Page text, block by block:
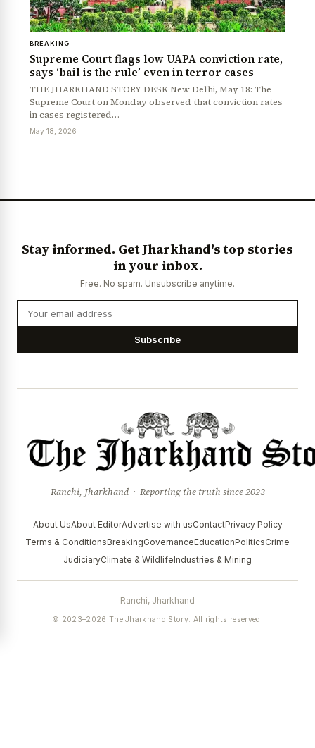
BREAKING
Supreme Court flags low UAPA conviction rate,
says ‘bail is the rule’ even in terror cases
THE JHARKHAND STORY DESK New Delhi, May 18: The
Supreme Court on Monday observed that conviction rates
in cases registered…
May 18, 2026
Stay informed. Get Jharkhand's top stories
in your inbox.
Free. No spam. Unsubscribe anytime.
Subscribe
Ranchi, Jharkhand · Reporting the truth since 2023
About UsAbout EditorAdvertise with usContactPrivacy Policy
Terms & ConditionsBreakingGovernanceEducationPoliticsCrime
JudiciaryClimate & WildlifeIndustries & Mining
Ranchi, Jharkhand
© 2023–2026 The Jharkhand Story. All rights reserved.